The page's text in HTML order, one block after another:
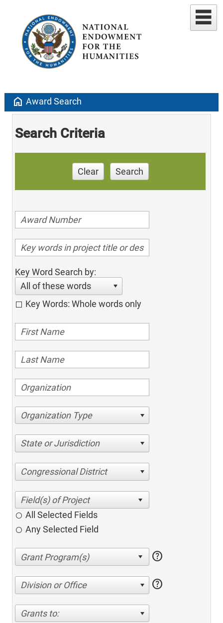
home Award Search
Search Criteria
Clear Search
Key Word Search by:
All of these words
Key Words: Whole words only
Organization Type
State or Jurisdiction
Congressional District
All Selected Fields
Any Selected Field
help
Division or Office help
Grants to: